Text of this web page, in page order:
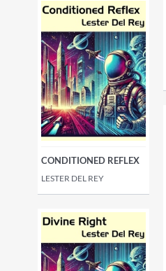
CONDITIONED REFLEX
LESTER DEL REY